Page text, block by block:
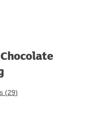
(29)